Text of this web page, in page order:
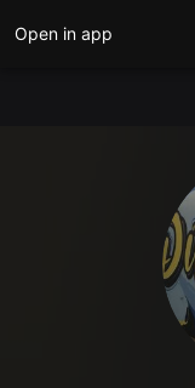
Open in app